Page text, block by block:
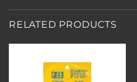
RELATED PRODUCTS